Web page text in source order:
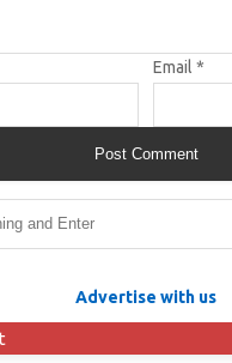
Email *
Advertise with us